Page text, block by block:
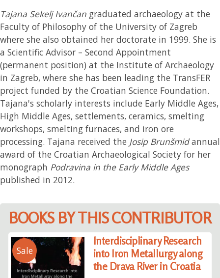
Tajana Sekelj Ivančan graduated archaeology at the
Faculty of Philosophy of the University of Zagreb
where she also obtained her doctorate in 1999. She is
a Scientific Advisor – Second Appointment
(permanent position) at the Institute of Archaeology
in Zagreb, where she has been leading the TransFER
project funded by the Croatian Science Foundation.
Tajana's scholarly interests include Early Middle Ages,
High Middle Ages, settlements, ceramics, smelting
workshops, smelting furnaces, and iron ore
processing. Tajana received the Josip Brunšmidannual
award of the Croatian Archaeological Society for her
monograph Podravina in the Early Middle Ages
published in 2012.
BOOKS BY THIS CONTRIBUTOR
Sale
Interdisciplinary Research
into Iron Metallurgy along
the Drava River in Croatia